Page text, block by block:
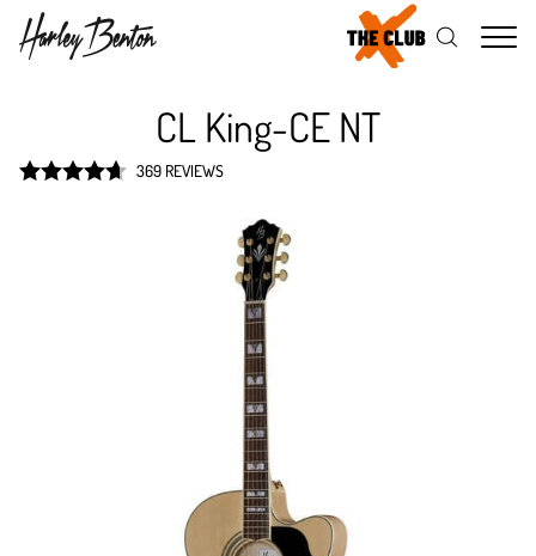
CL King-CE NT
369 REVIEWS